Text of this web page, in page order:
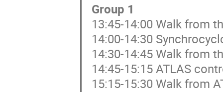
Group 1
13:45-14:00 Walk from
14:00-14:30
14:30-14:45 Walk from
14:45-15:15 ATLAS
15:15-15:30 Walk from